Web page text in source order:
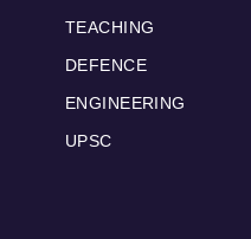
TEACHING
DEFENCE
ENGINEERING
UPSC